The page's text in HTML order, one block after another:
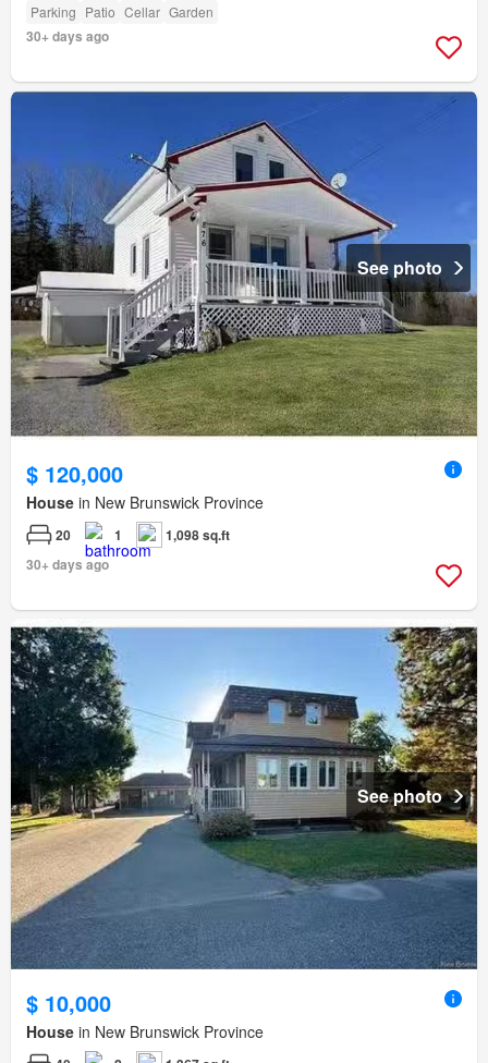
Parking Patio Cellar Garden
30+ days ago
See photo
$ 120,000
House in New Brunswick Province
20 1
1,098 sq.ft
30+ days ago
See photo
$ 10,000
House in New Brunswick Province